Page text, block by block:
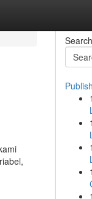
Search
1
1
1
1
1